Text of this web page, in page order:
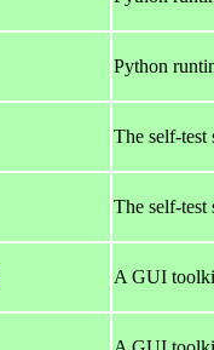
Python
The self-test
The self-test
A GUI